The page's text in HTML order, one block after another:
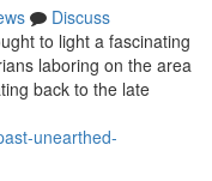
Discuss
to light a fascinating
laboring on the area
back to the late
unearthed-